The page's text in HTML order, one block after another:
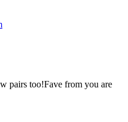
pairs too!Fave from you are